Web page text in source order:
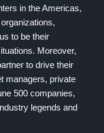
in the Americas,
to be their
Moreover,
to drive their
managers, private
500 companies,
legends and